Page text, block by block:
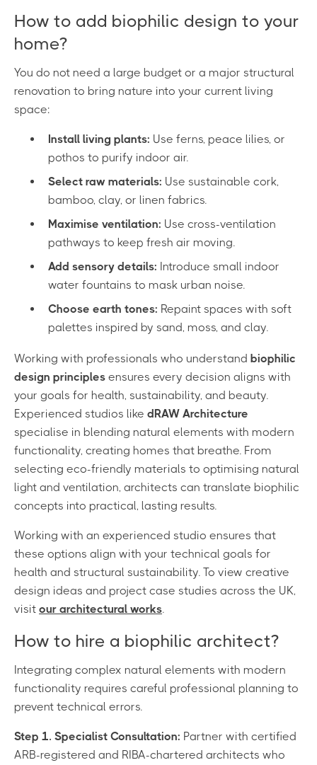
How to add biophilic design to your
home?
You do not need a large budget or a major structural
renovation to bring nature into your current living
space:
Install living plants: Use ferns, peace lilies, or
pothos to purify indoor air.
Select raw materials: Use sustainable cork,
bamboo, clay, or linen fabrics.
Maximise ventilation: Use cross-ventilation
pathways to keep fresh air moving.
Add sensory details: Introduce small indoor
water fountains to mask urban noise.
Choose earth tones: Repaint spaces with soft
palettes inspired by sand, moss, and clay.
Working with professionals who understand biophilic
design principles ensures every decision aligns with
your goals for health, sustainability, and beauty.
Experienced studios like dRAW Architecture
specialise in blending natural elements with modern
functionality, creating homes that breathe. From
selecting eco-friendly materials to optimising natural
light and ventilation, architects can translate biophilic
concepts into practical, lasting results.
Working with an experienced studio ensures that
these options align with your technical goals for
health and structural sustainability. To view creative
design ideas and project case studies across the UK,
visit our architectural works.
How to hire a biophilic architect?
Integrating complex natural elements with modern
functionality requires careful professional planning to
prevent technical errors.
Step 1. Specialist Consultation: Partner with certified
ARB-registered and RIBA-chartered architects who